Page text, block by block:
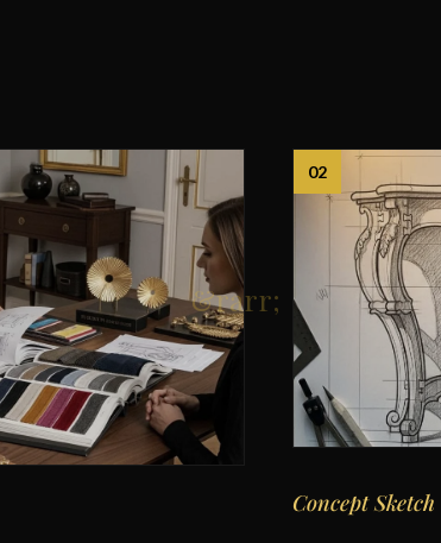
02
Concept Sketch